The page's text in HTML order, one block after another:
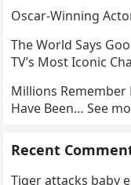
Oscar-Winning
The World Says
TV’s Most Iconic
Millions Remember
Have Been… See
Recent
Tiger attacks baby